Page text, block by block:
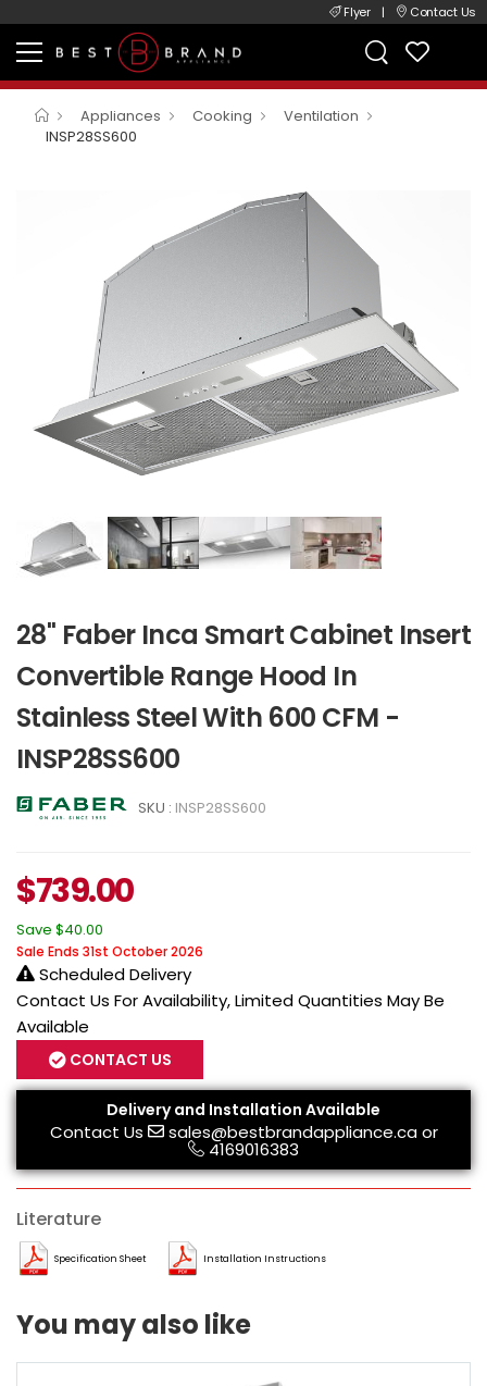
Flyer | Contact Us
Appliances Cooking
Ventilation
INSP28SS600
28" Faber Inca Smart Cabinet Insert
Convertible Range Hood In
Stainless Steel With 600 CFM -
INSP28SS600
SKU : INSP28SS600
$739.00
Save $40.00
Sale Ends 31st October 2026
Scheduled Delivery
Contact Us For Availability, Limited Quantities May Be
Available
CONTACT US
Delivery and Installation Available
Contact Us sales@bestbrandappliance.caor
4169016383
Literature
Specification Sheet Installation Instructions
You may also like